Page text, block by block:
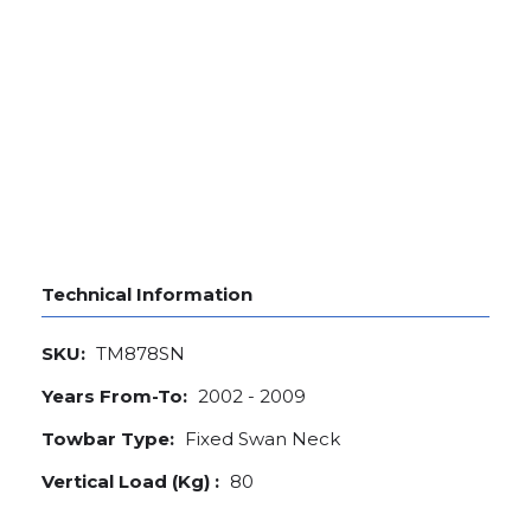
Technical Information
SKU: TM878SN
Years From-To: 2002 - 2009
Towbar Type: Fixed Swan Neck
Vertical Load (Kg) : 80